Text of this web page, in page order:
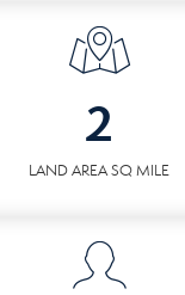
2
LAND AREA SQ MILE